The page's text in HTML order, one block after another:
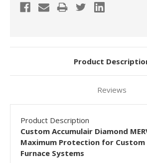
Product
Reviews
Product Description
Custom Accumulair Diamond
Maximum Protection for Custom
Furnace Systems